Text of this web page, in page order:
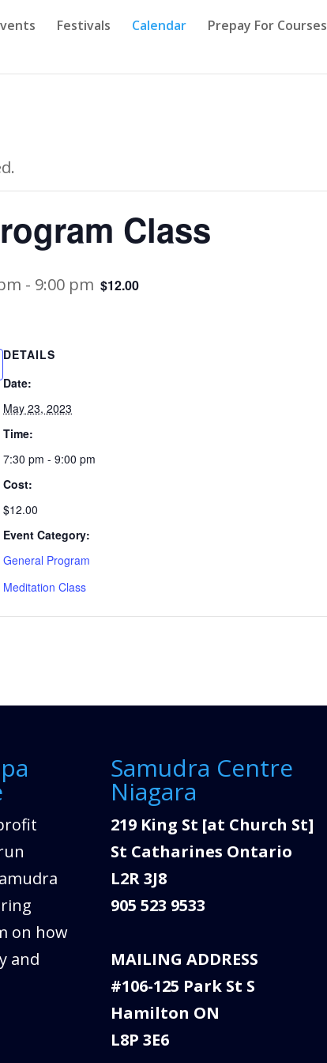
Festivals Calendar Prepay For Courses
Class
- 9:00 pm $12.00
DETAILS
Date:
May 23, 2023
Time:
7:30 pm - 9:00 pm
Cost:
$12.00
Event Category:
General Program
Meditation Class
on how
and
Samudra Centre
Niagara
219 King St [at Church St]
St Catharines Ontario
L2R 3J8
905 523 9533
MAILING ADDRESS
#106-125 Park St S
Hamilton ON
L8P 3E6